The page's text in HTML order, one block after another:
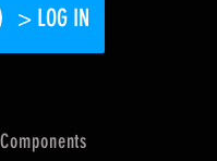
> LOG IN
Components